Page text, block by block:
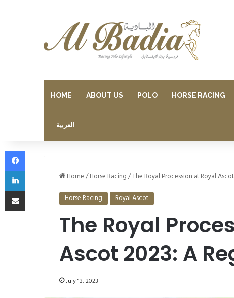
HOME ABOUT US POLO HORSE RACING
العربية
Home/Horse Racing/The Royal Procession at Royal
Horse Racing Royal Ascot
The Royal
Ascot 2023: A
July 13, 2023